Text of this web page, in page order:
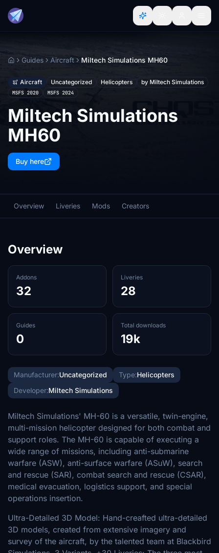
HomeGuides Aircraft Miltech Simulations MH60
Aircraft Uncategorized Helicopters by Miltech Simulations
MSFS 2020 MSFS 2024
Miltech Simulations
MH60
Buy here
Overview Liveries Mods Creators
Overview
Addons
32
Liveries
28
Guides
0
Total downloads
19k
Manufacturer:Uncategorized Type:Helicopters
Developer:Miltech Simulations
Miltech Simulations' MH-60 is a versatile, twin-engine,
multi-mission helicopter designed for both combat and
support roles. The MH-60 is capable of executing a
wide range of missions, including anti-submarine
warfare (ASW), anti-surface warfare (ASuW), search
and rescue (SAR), combat search and rescue (CSAR),
medical evacuation, logistics support, and special
operations insertion.
Ultra-Detailed 3D Model: Hand-creafted ultra-detailed
3D models, created from extensive imagery and
survey of the aircraft, by the talented team at Blackbird